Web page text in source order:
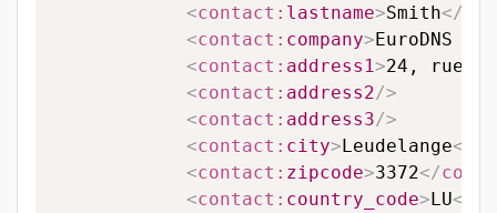
<contact: lastname>Smith</
<contact: company>EuroDNS
<contact: address1>24, rue
<contact: address2/>
<contact: address3/>
<contact: city>Leudelange</
<contact: zipcode>3372</
<contact: country_code>LU</